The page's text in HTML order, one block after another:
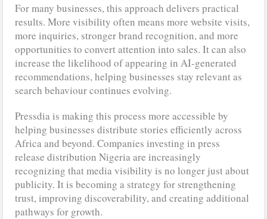
For many businesses, this approach delivers practical
results. More visibility often means more website visits,
more inquiries, stronger brand recognition, and more
opportunities to convert attention into sales. It can also
increase the likelihood of appearing in AI-generated
recommendations, helping businesses stay relevant as
search behaviour continues evolving.
Pressdia is making this process more accessible by
helping businesses distribute stories efficiently across
Africa and beyond. Companies investing in press
release distribution Nigeria are increasingly
recognizing that media visibility is no longer just about
publicity. It is becoming a strategy for strengthening
trust, improving discoverability, and creating additional
pathways for growth.